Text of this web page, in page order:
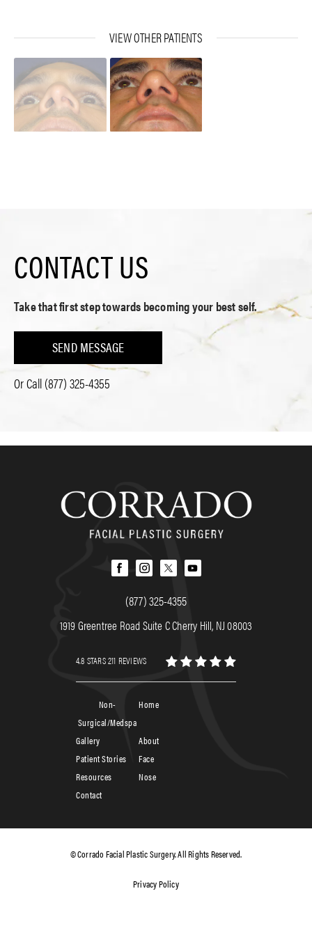
VIEW OTHER PATIENTS
CONTACT US
Take that first step towards becoming your best self.
SEND MESSAGE
Or Call(877) 325-4355
(877) 325-4355
1919 Greentree Road Suite C Cherry Hill, NJ 08003
4.8 STARS 211 REVIEWS
Home
About
Face
Nose
Non-
Surgical/Medspa
Patient Stories
Contact
Resources
Gallery
© Corrado Facial Plastic Surgery. All Rights Reserved.
Privacy Policy